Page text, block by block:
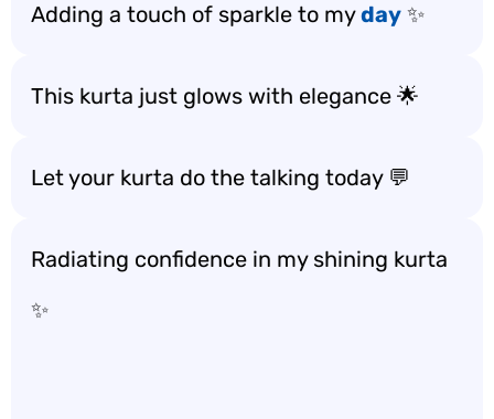
Adding a touch of sparkle to myday ✨
This kurta just glows with elegance 🌟
Let your kurta do the talking today 💬
Radiating confidence in my shining kurta
✨